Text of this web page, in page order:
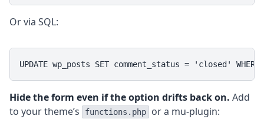
Or via SQL:
UPDATE wp_posts SET comment_status = 'closed'
Hide the form even if the option drifts back on. Add
to your theme’s
functions.php or a mu-plugin: